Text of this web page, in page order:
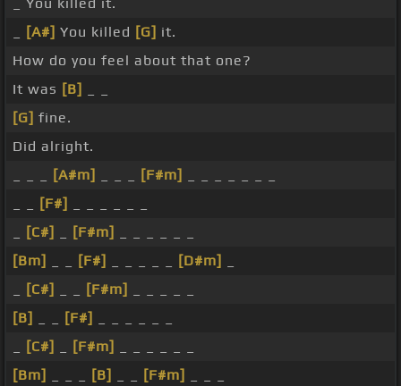
[A#] You killed [G] it.
How do you feel about that one?
It was [B]
[G] fine.
Did alright.
[A#m] [F#m]
[F#]
[C#] [F#m]
[Bm]
[F#] [D#m]
[C#] [F#m]
[B]
[F#]
[C#] [F#m]
[Bm]
[B] [F#m]